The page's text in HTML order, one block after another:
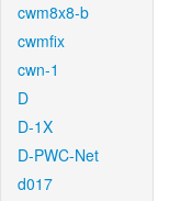
cwm8x8-b
cwmfix
cwn-1
D
D-1X
D-PWC-Net
d017